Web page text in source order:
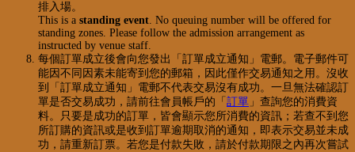
排入場。
This is a standing event. No queuing number will be offered for
standing zones. Please follow the admission arrangement as
instructed by venue staff.
每個訂單成立後會向您發出「訂單成立通知」電郵。電子郵件可
能因不同因素未能寄到您的郵箱，因此僅作交易通知之用。沒收
到「訂單成立通知」電郵不代表交易沒有成功。一旦無法確認訂
單是否交易成功，請前往會員帳戶的「 訂單 」查詢您的消費資
料。只要是成功的訂單，皆會顯示您所消費的資訊；若查不到您
所訂購的資訊或是收到訂單逾期取消的通知，即表示交易並未成
功，請重新訂票。若您是付款失敗，請於付款期限之內再次嘗試